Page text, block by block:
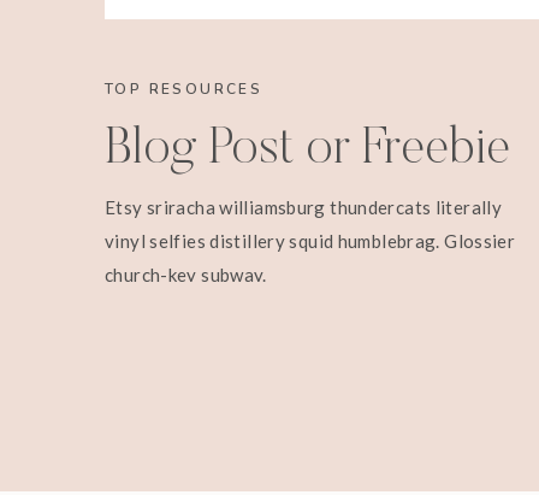
TOP RESOURCES
Blog Post or Freebie
Etsy sriracha williamsburg thundercats literally
vinyl selfies distillery squid humblebrag. Glossier
church-key subway.